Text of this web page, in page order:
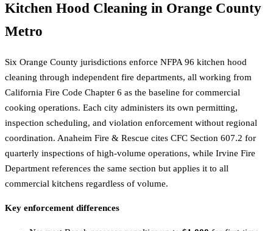
Kitchen Hood Cleaning in Orange County
Metro
Six Orange County jurisdictions enforce NFPA 96 kitchen hood
cleaning through independent fire departments, all working from
California Fire Code Chapter 6 as the baseline for commercial
cooking operations. Each city administers its own permitting,
inspection scheduling, and violation enforcement without regional
coordination. Anaheim Fire & Rescue cites CFC Section 607.2 for
quarterly inspections of high-volume operations, while Irvine Fire
Department references the same section but applies it to all
commercial kitchens regardless of volume.
Key enforcement differences